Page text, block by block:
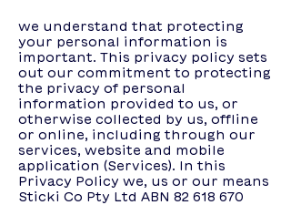
we understand that protecting
your personal information is
important. This privacy policy sets
out our commitment to protecting
the privacy of personal
information provided to us, or
otherwise collected by us, offline
or online, including through our
services, website and mobile
application (Services). In this
Privacy Policy we, us or our means
Sticki Co Pty Ltd ABN 82 618 670